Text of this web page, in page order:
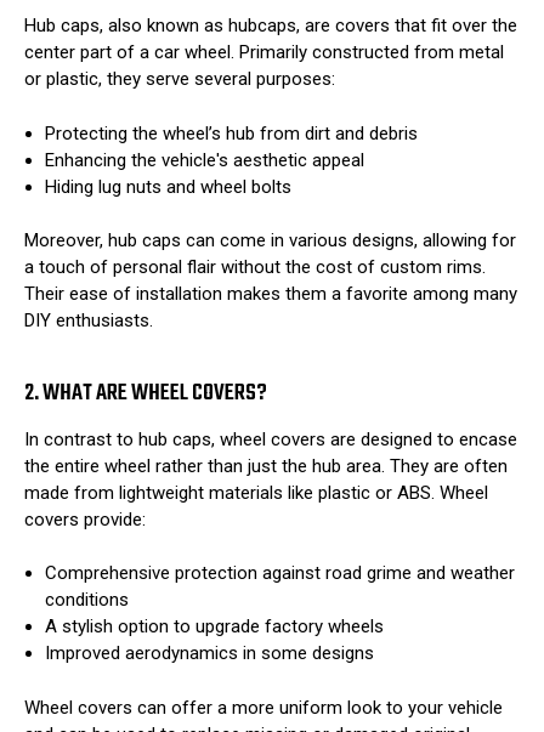
Hub caps, also known as hubcaps, are covers that fit over the
center part of a car wheel. Primarily constructed from metal
or plastic, they serve several purposes:
Protecting the wheel’s hub from dirt and debris
Enhancing the vehicle's aesthetic appeal
Hiding lug nuts and wheel bolts
Moreover, hub caps can come in various designs, allowing for
a touch of personal flair without the cost of custom rims.
Their ease of installation makes them a favorite among many
DIY enthusiasts.
2. WHAT ARE WHEEL COVERS?
In contrast to hub caps, wheel covers are designed to encase
the entire wheel rather than just the hub area. They are often
made from lightweight materials like plastic or ABS. Wheel
covers provide:
Comprehensive protection against road grime and weather
conditions
A stylish option to upgrade factory wheels
Improved aerodynamics in some designs
Wheel covers can offer a more uniform look to your vehicle